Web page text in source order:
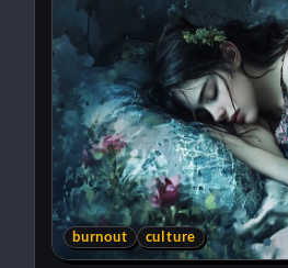
burnout culture